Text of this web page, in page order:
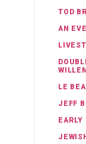
TOD
AN
LE
JEFF